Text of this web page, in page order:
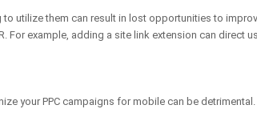
utilize them can result in lost opportunities to
example, adding a site link extension can direct
your PPC campaigns for mobile can be